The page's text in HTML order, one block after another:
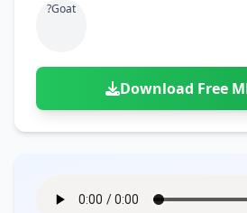
?goat
Download Free